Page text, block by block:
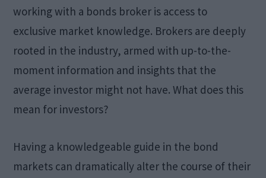
working with a bonds broker is access to
exclusive market knowledge. Brokers are deeply
rooted in the industry, armed with up-to-the-
moment information and insights that the
average investor might not have. What does this
mean for investors?
Having a knowledgeable guide in the bond
markets can dramatically alter the course of their